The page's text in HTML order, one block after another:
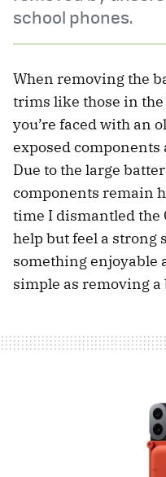
school phones.
When removing the
trims like those in
you’re faced with an
exposed
Due to the large
components remain
time I dismantled the
help but feel a strong
something enjoyable
simple as removing a